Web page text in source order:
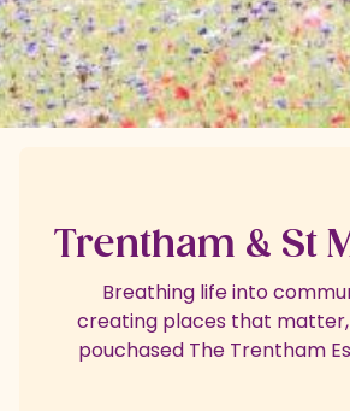
Trentham & St
Breathing life into
creating places that matter,
pouchased The Trentham